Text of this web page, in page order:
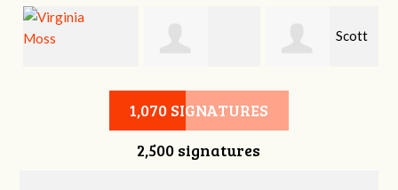
Virginia Moss Marsha Brown
Scott
Davis
1,070 SIGNATURES
2,500 signatures